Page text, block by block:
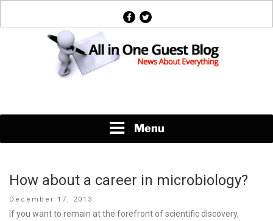
facebook
twitter
Menu
How about a career in microbiology?
Posted
on
December 17, 2013
If you want to remain at the forefront of scientific discovery,